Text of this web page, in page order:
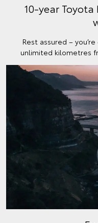
10-year
Rest assured –
unlimited kilometres